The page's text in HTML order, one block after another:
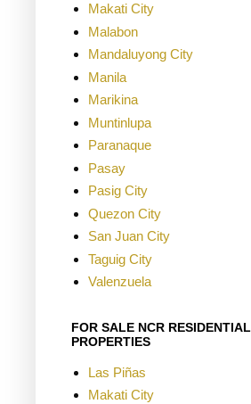
Makati City
Malabon
Mandaluyong City
Manila
Marikina
Muntinlupa
Paranaque
Pasay
Pasig City
Quezon City
San Juan City
Taguig City
Valenzuela
FOR SALE NCR RESIDENTIAL
PROPERTIES
Las Piñas
Makati City